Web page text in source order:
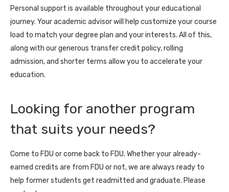
Personal support is available throughout your educational
journey. Your academic advisor will help customize your course
load to match your degree plan and your interests. All of this,
along with our generous transfer credit policy, rolling
admission, and shorter terms allow you to accelerate your
education.
Looking for another program
that suits your needs?
Come to FDU or come back to FDU. Whether your already-
earned credits are from FDU or not, we are always ready to
help former students get readmitted and graduate. Please